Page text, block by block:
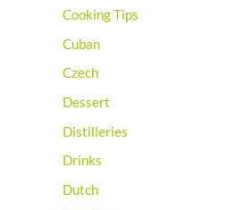
Cooking Tips
Cuban
Czech
Dessert
Distilleries
Drinks
Dutch